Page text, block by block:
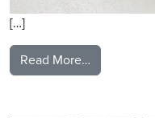
[…]
Read More…